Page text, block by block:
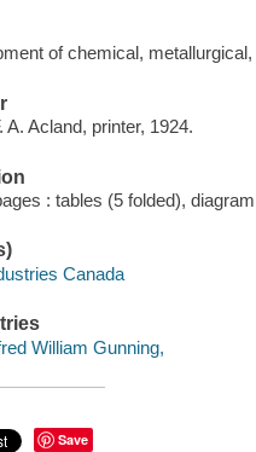
of chemical,
A. Acland, printer, 1924.
: tables (5 folded),
Canada
William Gunning,
Save